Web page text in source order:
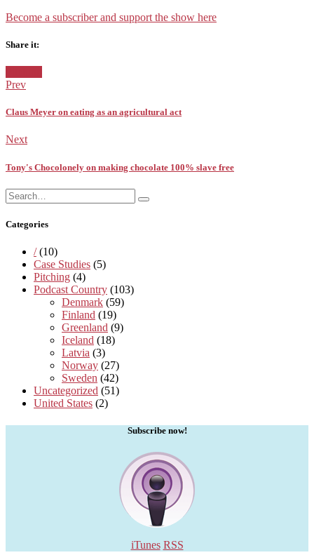
⁠Become a subscriber and support the show here
Share it:
in:
Prev
Claus Meyer on eating as an agricultural act
Next
Tony's Chocolonely on making chocolate 100% slave free
Search
for:
Search
Categories
/(10)
Case Studies (5)
Pitching (4)
Podcast Country (103)
Denmark (59)
Finland (19)
Greenland (9)
Iceland (18)
Latvia (3)
Norway (27)
Sweden (42)
Uncategorized (51)
United States (2)
Subscribe now!
iTunes RSS